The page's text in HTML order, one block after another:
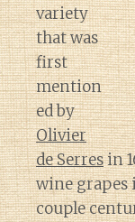
variety
that was
first
mention
ed by
Olivier
de Serresin
wine grapes
couple